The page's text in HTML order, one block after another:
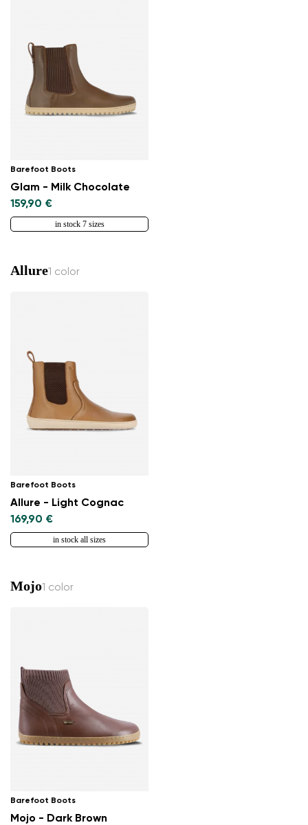
Barefoot Boots
Glam - Milk Chocolate
159,90 €
in stock 7 sizes
Allure1 color
Barefoot Boots
Allure - Light Cognac
169,90 €
in stock all sizes
Mojo1 color
Barefoot Boots
Mojo - Dark Brown